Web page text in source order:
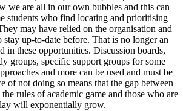
we are all in our own bubbles and this can
students who find locating and prioritising
may have relied on the organisation and
stay up-to-date before. That is no longer an
in these opportunities. Discussion boards,
groups, specific support groups for some
and more can be used and must be
of not doing so means that the gap between
rules of academic game and those who are
will exponentially grow.